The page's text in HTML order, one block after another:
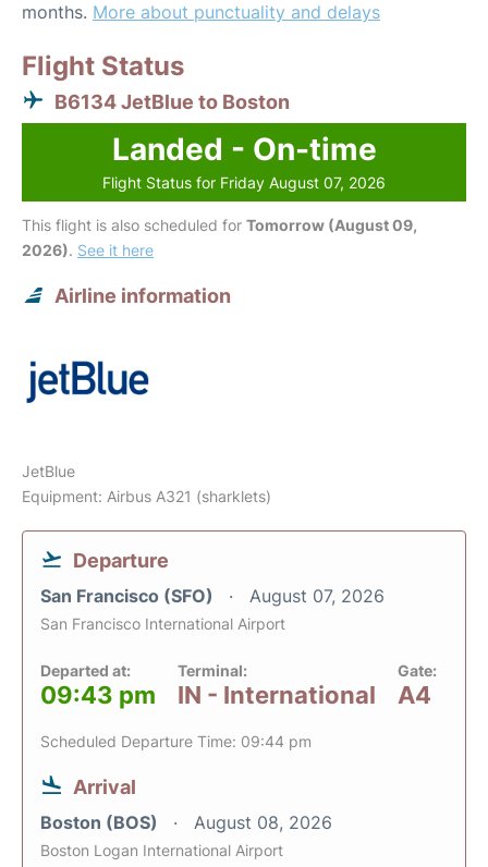
months. More about punctuality and delays
Flight Status
B6134 JetBlue to Boston
Landed - On-time
Flight Status for Friday August 07, 2026
This flight is also scheduled for Tomorrow (August 09,
2026). See it here
Airline information
JetBlue
Equipment: Airbus A321 (sharklets)
Departure
San Francisco (SFO) August 07, 2026
San Francisco International Airport
Departed at:
09:43 pm
Terminal:
IN - International
Gate:
A4
Scheduled Departure Time: 09:44 pm
Arrival
Boston (BOS) August 08, 2026
Boston Logan International Airport